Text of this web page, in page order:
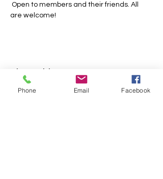
Open to members and their friends. All
are welcome!
Share this event
Phone Email Facebook